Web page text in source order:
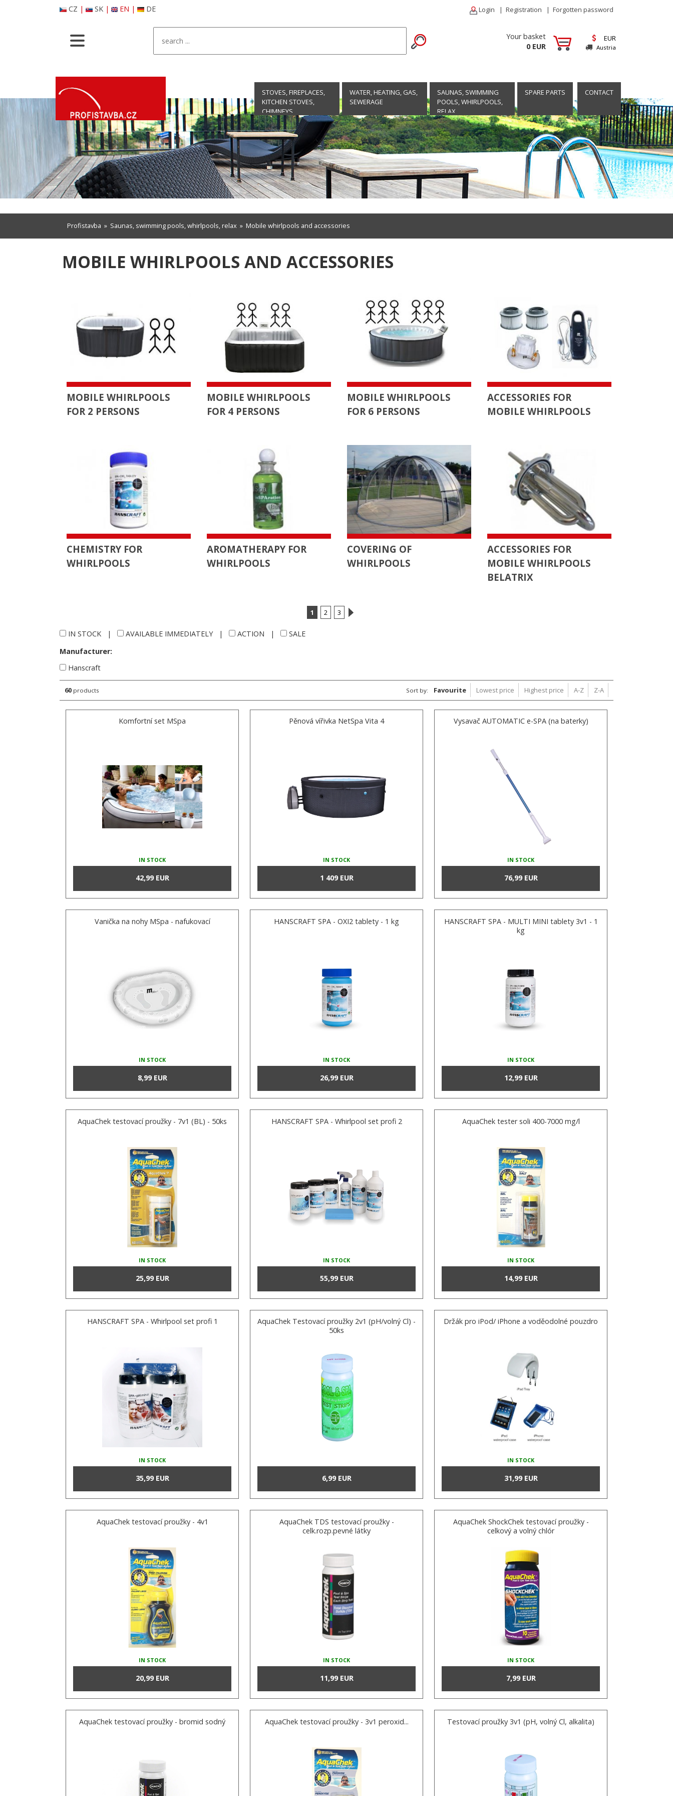
CZ | SK| EN | DE Login | Registration | Forgotten password
Your basket
0 EUR
EUR
Austria
STOVES, FIREPLACES,
KITCHEN STOVES,
CHIMNEYS
WATER, HEATING, GAS,
SEWERAGE
SAUNAS, SWIMMING
POOLS, WHIRLPOOLS,
RELAX
SPARE PARTS CONTACT
Profistavba » Saunas, swimming pools, whirlpools, relax » Mobile whirlpools and accessories
MOBILE WHIRLPOOLS AND ACCESSORIES
MOBILE WHIRLPOOLS
FOR 2 PERSONS
MOBILE WHIRLPOOLS
FOR 4 PERSONS
MOBILE WHIRLPOOLS
FOR 6 PERSONS
ACCESSORIES FOR
MOBILE WHIRLPOOLS
CHEMISTRY FOR
WHIRLPOOLS
AROMATHERAPY FOR
WHIRLPOOLS
COVERING OF
WHIRLPOOLS
ACCESSORIES FOR
MOBILE WHIRLPOOLS
BELATRIX
1 2 3
IN STOCK | AVAILABLE IMMEDIATELY| ACTION |
SALE
Manufacturer:
Hanscraft
60 products Sort by: Favourite Lowest price Highest price A-Z Z-A
Komfortní set MSpa
IN STOCK
42,99 EUR
Pěnová vířivka NetSpa Vita 4
IN STOCK
1 409 EUR
Vysavač AUTOMATIC e-SPA (na baterky)
IN STOCK
76,99 EUR
Vanička na nohy MSpa - nafukovací
IN STOCK
8,99 EUR
HANSCRAFT SPA - OXI2 tablety - 1 kg
IN STOCK
26,99 EUR
HANSCRAFT SPA - MULTI MINI tablety 3v1 - 1
kg
IN STOCK
12,99 EUR
AquaChek testovací proužky - 7v1 (BL) - 50ks
IN STOCK
25,99 EUR
HANSCRAFT SPA - Whirlpool set profi 2
IN STOCK
55,99 EUR
AquaChek tester soli 400-7000 mg/l
IN STOCK
14,99 EUR
HANSCRAFT SPA - Whirlpool set profi 1
IN STOCK
35,99 EUR
AquaChek Testovací proužky 2v1 (pH/volný Cl) -
50ks
6,99 EUR
Držák pro iPod/ iPhone a voděodolné pouzdro
IN STOCK
31,99 EUR
AquaChek testovací proužky - 4v1
IN STOCK
20,99 EUR
AquaChek TDS testovací proužky -
celk.rozp.pevné látky
IN STOCK
11,99 EUR
AquaChek ShockChek testovací proužky -
celkový a volný chlór
IN STOCK
7,99 EUR
AquaChek testovací proužky - bromid sodný AquaChek testovací proužky - 3v1 peroxid... Testovací proužky 3v1 (pH, volný Cl, alkalita)